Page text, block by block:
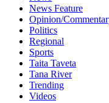
News Feature
Opinion/
Politics
Regional
Sports
Taita Taveta
Tana River
Trending
Videos